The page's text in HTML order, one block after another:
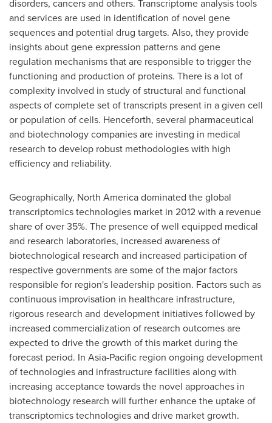
disorders, cancers and others. Transcriptome analysis tools
and services are used in identification of novel gene
sequences and potential drug targets. Also, they provide
insights about gene expression patterns and gene
regulation mechanisms that are responsible to trigger the
functioning and production of proteins. There is a lot of
complexity involved in study of structural and functional
aspects of complete set of transcripts present in a given cell
or population of cells. Henceforth, several pharmaceutical
and biotechnology companies are investing in medical
research to develop robust methodologies with high
efficiency and reliability.
Geographically, North Americadominated the global
transcriptomics technologies market in 2012 with a revenue
share of over 35%. The presence of well equipped medical
and research laboratories, increased awareness of
biotechnological research and increased participation of
respective governments are some of the major factors
responsible for region's leadership position. Factors such as
continuous improvisation in healthcare infrastructure,
rigorous research and development initiatives followed by
increased commercialization of research outcomes are
expected to drive the growth of this market during the
forecast period. In Asia-Pacific region ongoing development
of technologies and infrastructure facilities along with
increasing acceptance towards the novel approaches in
biotechnology research will further enhance the uptake of
transcriptomics technologies and drive market growth.